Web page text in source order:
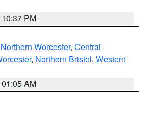
PM
Northern Worcester, Central
, Northern Bristol, Western
AM